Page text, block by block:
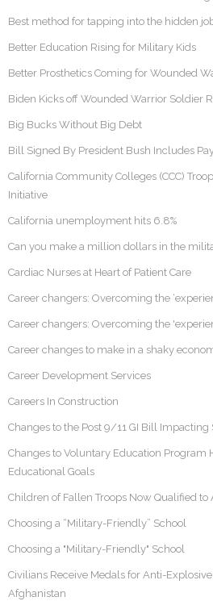
Best method for tapping into the hidden
Better Education Rising for Military Kids
Better Prosthetics Coming for Wounded
Biden Kicks off Wounded Warrior Soldier
Big Bucks Without Big Debt
Bill Signed By President Bush Includes
California Community Colleges (CCC)
Initiative
California unemployment hits 6.8%
Can you make a million dollars in the
Cardiac Nurses at Heart of Patient Care
Career changers: Overcoming the
Career changers: Overcoming the
Career changes to make in a shaky
Career Development Services
Careers In Construction
Changes to the Post 9/11 GI Bill Impacting
Changes to Voluntary Education Program
Educational Goals
Children of Fallen Troops Now Qualified
Choosing a “Military-Friendly” School
Choosing a "Military-Friendly" School
Civilians Receive Medals for Anti-
Afghanistan